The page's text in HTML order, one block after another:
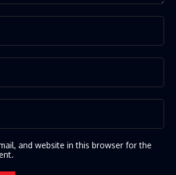
and website in this browser for the